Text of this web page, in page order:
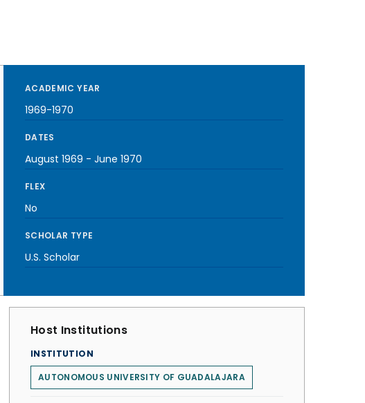
ACADEMIC YEAR
1969-1970
DATES
August 1969 - June 1970
FLEX
No
SCHOLAR TYPE
U.S. Scholar
Host Institutions
INSTITUTION
AUTONOMOUS UNIVERSITY OF GUADALAJARA